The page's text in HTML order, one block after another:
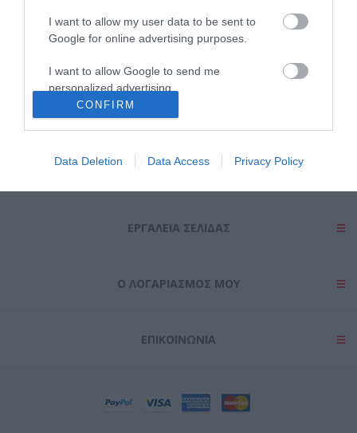
I want to allow my user data to be sent to
Google for online advertising purposes.
I want to allow Google to send me
personalized advertising.
I want to allow Google to enable storage
device identifiers in apps.
I want to allow Google to enable storage
I want to allow Google to enable storage
CONFIRM
Data Deletion Data Access Privacy Policy
Θες να ενημερώνεσαι για όλα τα νέα και τις προσφορές;
ΕΡΓΑΛΕΊΑ ΣΕΛΊΔΑΣ
Ο ΛΟΓΑΡΙΑΣΜΌΣ ΜΟΥ
ΕΠΙΚΟΙΝΩΝΊΑ